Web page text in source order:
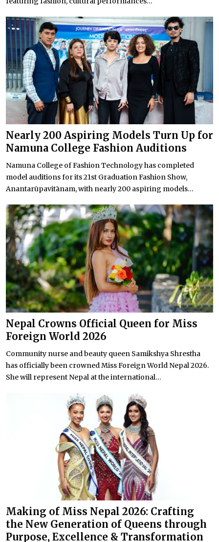
Nearly 200 Aspiring Models Turn Up for
Namuna College Fashion Auditions
Namuna College of Fashion Technology has completed
model auditions for its 21st Graduation Fashion Show,
Anantarūpavitānam, with nearly 200 aspiring models...
Nepal Crowns Official Queen for Miss
Foreign World 2026
Community nurse and beauty queen Samikshya Shrestha
has officially been crowned Miss Foreign World Nepal 2026.
She will represent Nepal at the international...
Making of Miss Nepal 2026: Crafting
the New Generation of Queens through
Purpose, Excellence & Transformation